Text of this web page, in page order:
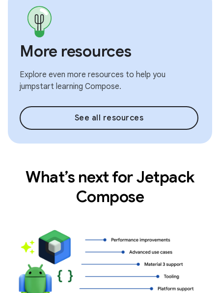
More resources
Explore even more resources to help you
jumpstart learning Compose.
See all resources
What’s next for Jetpack
Compose